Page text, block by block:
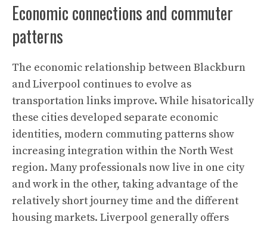
Economic connections and commuter
patterns
The economic relationship between Blackburn
and Liverpool continues to evolve as
transportation links improve. While hisatorically
these cities developed separate economic
identities, modern commuting patterns show
increasing integration within the North West
region. Many professionals now live in one city
and work in the other, taking advantage of the
relatively short journey time and the different
housing markets. Liverpool generally offers